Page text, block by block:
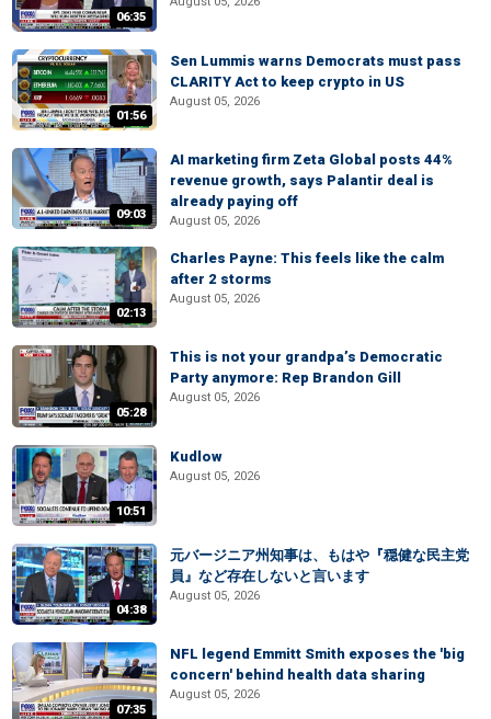
06:35
01:56
Sen Lummis warns Democrats must pass
CLARITY Act to keep crypto in US
August 05, 2026
09:03
AI marketing firm Zeta Global posts 44%
revenue growth, says Palantir deal is
already paying off
August 05, 2026
02:13
Charles Payne: This feels like the calm
after 2 storms
August 05, 2026
05:28
This is not your grandpa’s Democratic
Party anymore: Rep Brandon Gill
August 05, 2026
10:51
Kudlow
August 05, 2026
04:38
元バージニア州知事は、もはや『穏健な民主党
員』など存在しないと言います
August 05, 2026
07:35
NFL legend Emmitt Smith exposes the 'big
concern' behind health data sharing
August 05, 2026